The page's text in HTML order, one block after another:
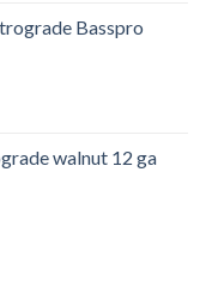
Basspro
walnut 12 ga